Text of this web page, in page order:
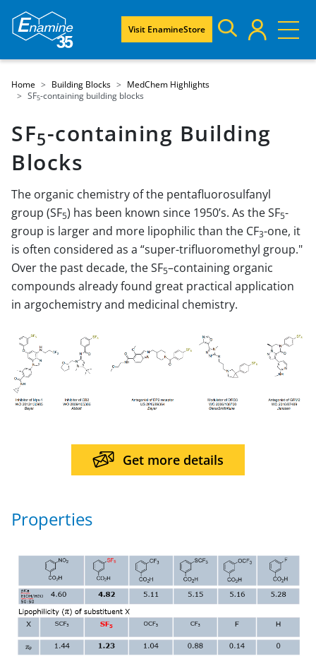
Visit EnamineStore
Home Building Blocks
MedChem Highlights
SF5-containing building blocks
SF5-containing Building
Blocks
The organic chemistry of the pentafluorosulfanyl
group (SF5) has been known since 1950’s. As the SF5-
group is larger and more lipophilic than the CF3-one, it
is often considered as a “super-trifluoromethyl group."
Over the past decade, the SF5–containing organic
compounds already found great practical application
in argochemistry and medicinal chemistry.
Get more details
Properties